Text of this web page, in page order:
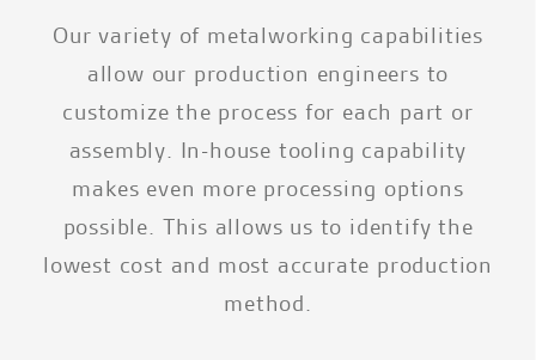
Our variety of metalworking capabilities
allow our production engineers to
customize the process for each part or
assembly. In-house tooling capability
makes even more processing options
possible. This allows us to identify the
lowest cost and most accurate production
method.